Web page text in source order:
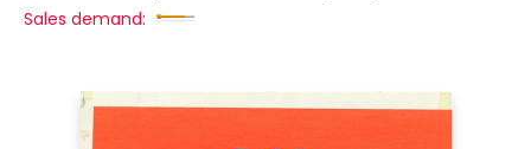
Sales demand: